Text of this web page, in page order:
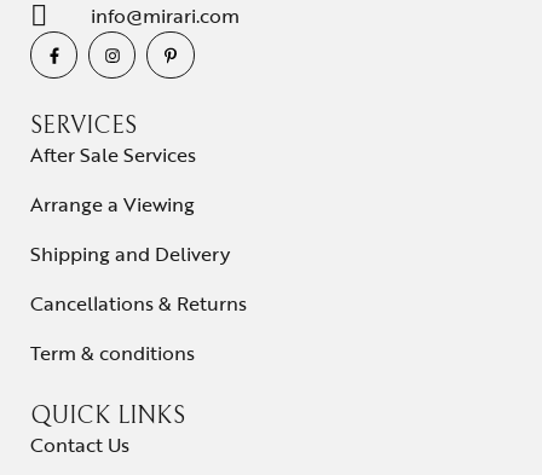
info@mirari.com
SERVICES
After Sale Services
Arrange a Viewing
Shipping and Delivery
Cancellations & Returns
Term & conditions
QUICK LINKS
Contact Us